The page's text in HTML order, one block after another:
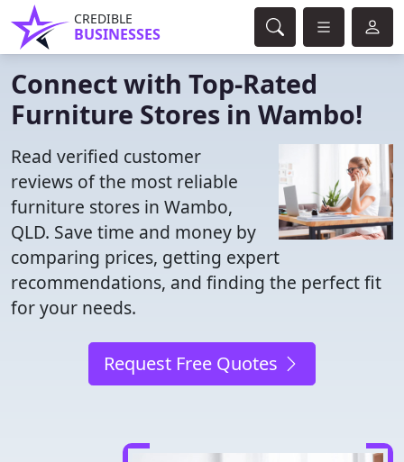
CREDIBLE
BUSINESSES
Connect with Top-Rated
Furniture Stores in Wambo!
Read verified customer
reviews of the most reliable
furniture stores in Wambo,
QLD. Save time and money by
comparing prices, getting expert
recommendations, and finding the perfect fit
for your needs.
Request Free Quotes